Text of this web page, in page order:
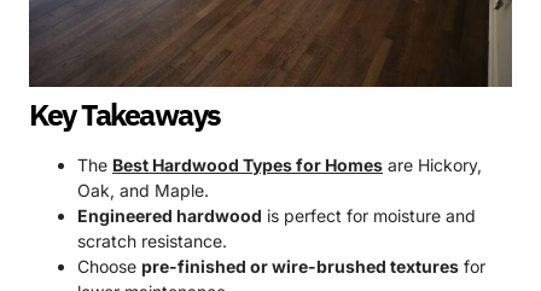
Key Takeaways
The Best Hardwood Types for Homes are Hickory,
Oak, and Maple.
Engineered hardwood is perfect for moisture and
scratch resistance.
Choose pre-finished or wire-brushed textures for